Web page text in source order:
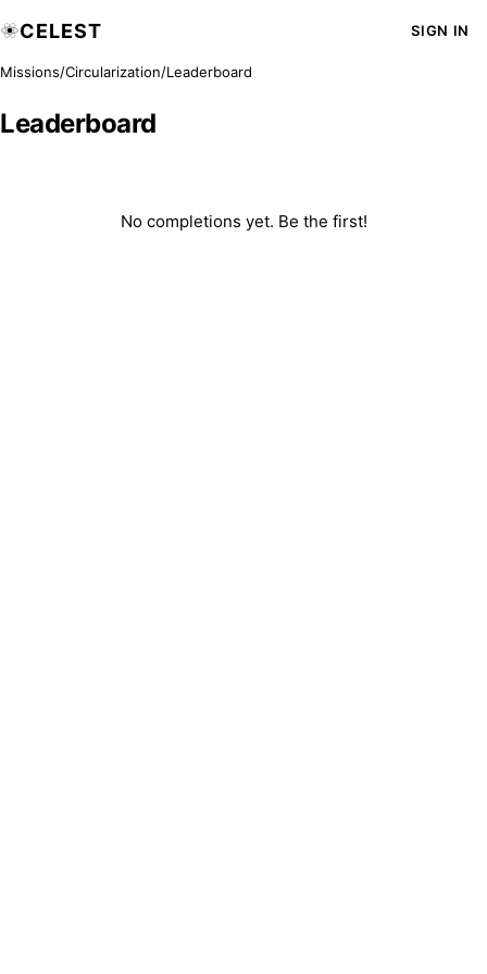
CELEST SIGN IN
Missions/Circularization/Leaderboard
Leaderboard
No completions yet. Be the first!